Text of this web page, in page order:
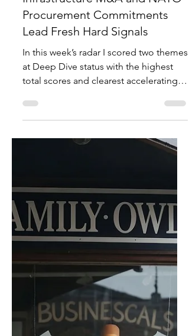
Mitt Chen
Jul 13
3 min read
Investor Notes
Global Shift Radar – Week
Ending July 12, 2026: Electrical
Infrastructure M&A and NATO
Procurement Commitments
Lead Fresh Hard Signals
In this week’s radar I scored two themes
total scores and clearest accelerating
hard-signal evidence. The AI data-
center power and electrical
construction bottleneck hit a perfect
10. Counter-drone systems and NATO
rearmament procurement reached 9.
Both moved from budget or narrative
pressure into concrete transactions,
funded task orders, and equipment-
strain reporting. Public notes stay at the
theme and bottleneck-category level.